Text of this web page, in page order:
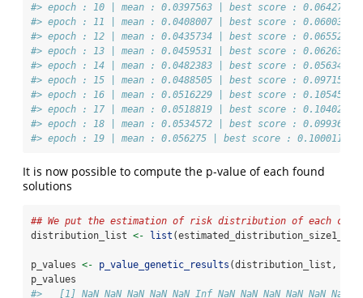
#> epoch : 10 | mean : 0.0397563 | best score :
#> epoch : 11 | mean : 0.0408007 | best score :
#> epoch : 12 | mean : 0.0435734 | best score :
#> epoch : 13 | mean : 0.0459531 | best score :
#> epoch : 14 | mean : 0.0482383 | best score :
#> epoch : 15 | mean : 0.0488505 | best score :
#> epoch : 16 | mean : 0.0516229 | best score :
#> epoch : 17 | mean : 0.0518819 | best score : 0.10402
#> epoch : 18 | mean : 0.0534572 | best score :
#> epoch : 19 | mean : 0.056275 | best score : 0.100011 |
It is now possible to compute the p-value of each found
solutions
## We put the estimation of risk distribution of each
distribution_list <- list
p_values <- p_value_genetic_results (distribution_list,
p_values
#>   [1] NaN NaN NaN NaN NaN Inf NaN NaN NaN NaN NaN NaN